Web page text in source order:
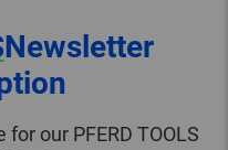
Newsletter
our PFERD TOOLS